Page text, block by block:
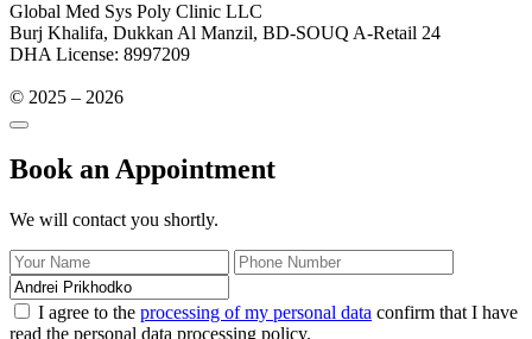
Global Med Sys Poly Clinic LLC
Burj Khalifa, Dukkan Al Manzil, BD-SOUQ A-Retail 24
DHA License: 8997209
© 2025 – 2026
Book an Appointment
We will contact you shortly.
I agree to the processing of my personal data confirm that I have
read the personal data processing policy.